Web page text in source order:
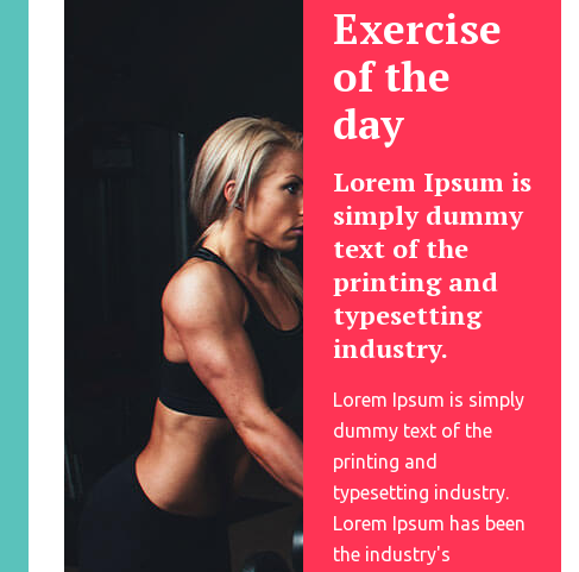
Exercise
of the
day
Lorem Ipsum is
simply dummy
text of the
printing and
typesetting
industry.
Lorem Ipsum is simply
dummy text of the
printing and
typesetting industry.
Lorem Ipsum has been
the industry's